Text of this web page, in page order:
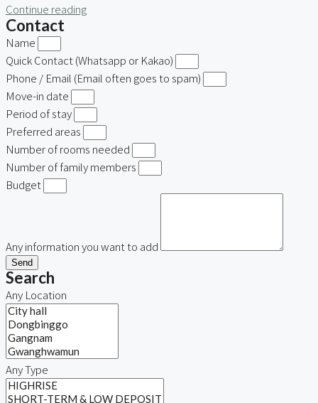
Continue reading
Contact
Name
Quick Contact (Whatsapp or Kakao)
Phone / Email (Email often goes to spam)
Move-in date
Period of stay
Preferred areas
Number of rooms needed
Number of family members
Budget
Any information you want to add
Send
Search
Any Location
Any Type